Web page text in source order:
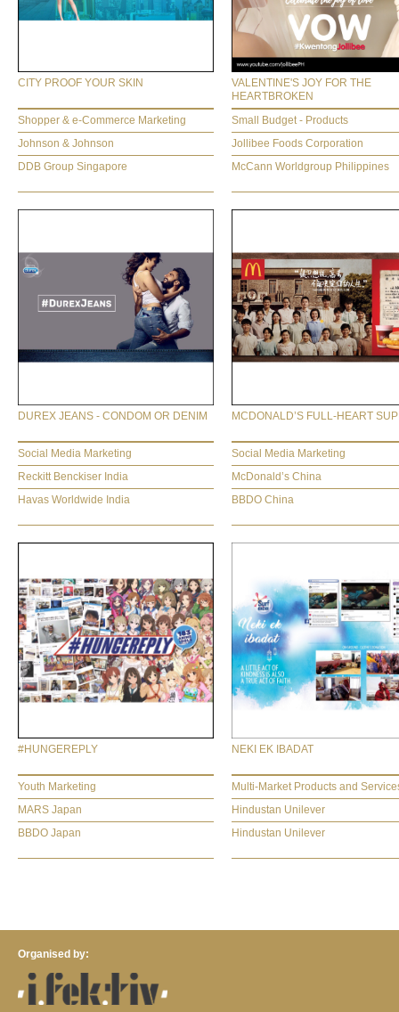
CITY PROOF YOUR SKIN
Shopper & e-Commerce Marketing
Johnson & Johnson
DDB Group Singapore
VALENTINE'S JOY FOR THE
HEARTBROKEN
Small Budget - Products
Jollibee Foods Corporation
McCann Worldgroup Philippines
DUREX JEANS - CONDOM OR DENIM
Social Media Marketing
Reckitt Benckiser India
Havas Worldwide India
MCDONALD’S FULL-HEART
Social Media Marketing
McDonald’s China
BBDO China
#HUNGEREPLY
Youth Marketing
MARS Japan
BBDO Japan
NEKI EK IBADAT
Multi-Market Products and
Hindustan Unilever
Hindustan Unilever
Organised by: